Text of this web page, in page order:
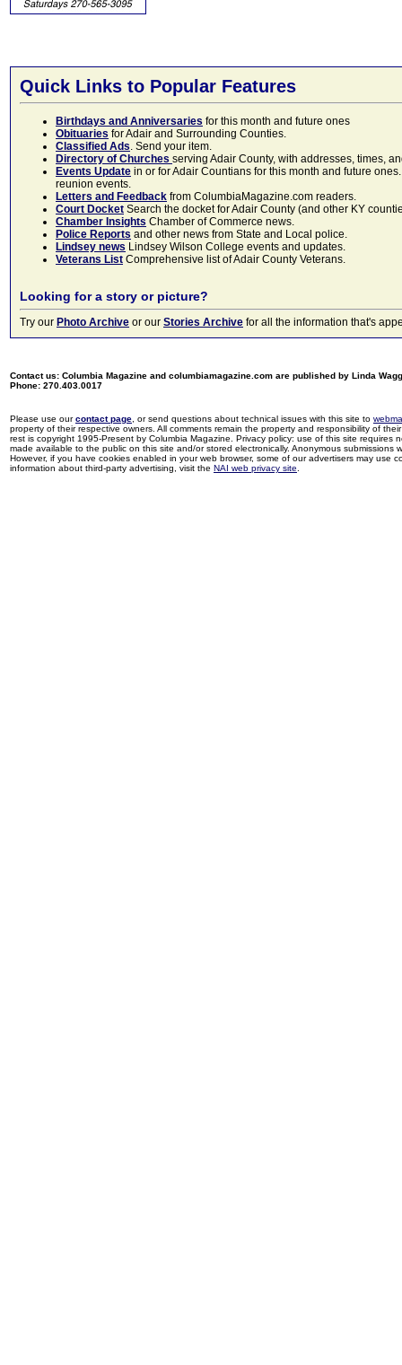
Quick Links to Popular Features
Birthdays and Anniversaries for this month and future ones
Obituaries for Adair and Surrounding Counties.
Classified Ads. Send your item.
Directory of Churches serving Adair County, with addresses, times,
Events Update in or for Adair Countians for this month and future
reunion events.
Letters and Feedback from ColumbiaMagazine.com readers.
Court Docket Search the docket for Adair County (and other KY
Chamber Insights Chamber of Commerce news.
Police Reports and other news from State and Local police.
Lindsey news Lindsey Wilson College events and updates.
Veterans List Comprehensive list of Adair County Veterans.
Looking for a story or picture?
Try our Photo Archive or our Stories Archive for all the information that's
Contact us: Columbia Magazine and columbiamagazine.com are published by Linda
Phone: 270.403.0017
Please use ourcontact page , or send questions about technical issues with this site to
property of their respective owners. All comments remain the property and responsibility of
rest is copyright 1995-Present by Columbia Magazine. Privacy policy: use of this site
made available to the public on this site and/or stored electronically. Anonymous
However, if you have cookies enabled in your web browser, some of our advertisers may use
information about third-party advertising, visit the NAI web privacy site